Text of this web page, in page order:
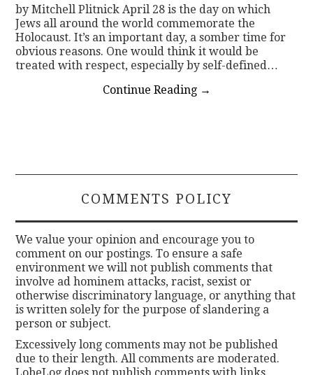
by Mitchell Plitnick April 28 is the day on which
Jews all around the world commemorate the
Holocaust. It’s an important day, a somber time for
obvious reasons. One would think it would be
treated with respect, especially by self-defined…
Continue Reading →
COMMENTS POLICY
We value your opinion and encourage you to
comment on our postings. To ensure a safe
environment we will not publish comments that
involve ad hominem attacks, racist, sexist or
otherwise discriminatory language, or anything that
is written solely for the purpose of slandering a
person or subject.
Excessively long comments may not be published
due to their length. All comments are moderated.